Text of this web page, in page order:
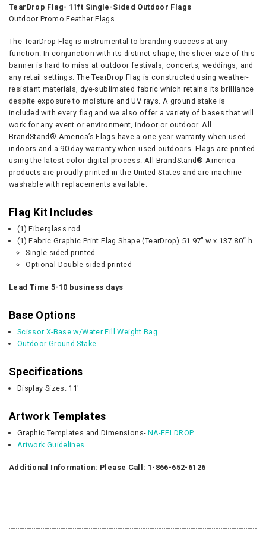
TearDrop Flag- 11ft Single-Sided Outdoor Flags
Outdoor Promo Feather Flags
The TearDrop Flag is instrumental to branding success at any
function. In conjunction with its distinct shape, the sheer size of this
banner is hard to miss at outdoor festivals, concerts, weddings, and
any retail settings. The TearDrop Flag is constructed using weather-
resistant materials, dye-sublimated fabric which retains its brilliance
despite exposure to moisture and UV rays. A ground stake is
included with every flag and we also offer a variety of bases that will
work for any event or environment, indoor or outdoor. All
BrandStand® America’s Flags have a one-year warranty when used
indoors and a 90-day warranty when used outdoors. Flags are printed
using the latest color digital process. All BrandStand® America
products are proudly printed in the United States and are machine
washable with replacements available.
Flag Kit Includes
(1) Fiberglass rod
(1) Fabric Graphic Print Flag Shape (TearDrop) 51.97” w x 137.80“ h
Single-sided printed
Optional Double-sided printed
Lead Time 5-10 business days
Base Options
Scissor X-Base w/Water Fill Weight Bag
Outdoor Ground Stake
Specifications
Display Sizes: 11'
Artwork Templates
Graphic Templates and Dimensions- NA-FFLDROP
Artwork Guidelines
Additional Information: Please Call: 1-866-652-6126